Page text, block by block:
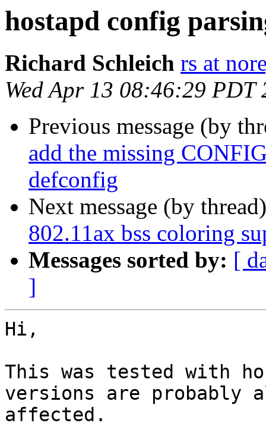
hostapd config
Richard Schleich rs at
Wed Apr 13 08:46:29 PDT
Previous message (by
add the missing
defconfig
Next message (by
802.11ax bss coloring
Messages sorted by: [
]
Hi,
This was tested with
versions are probably
affected.